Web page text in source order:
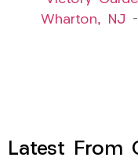
Wharton, NJ –
Latest From